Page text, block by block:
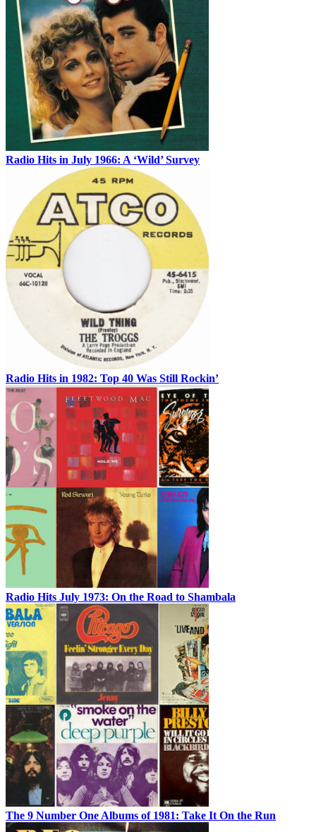
Radio Hits in July 1966: A ‘Wild’ Survey
Radio Hits in 1982: Top 40 Was Still Rockin’
Radio Hits July 1973: On the Road to Shambala
The 9 Number One Albums of 1981: Take It On the Run